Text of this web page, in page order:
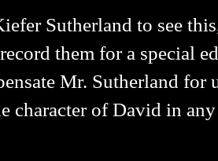
Sutherland to see
them for a special
Mr. Sutherland for
character of David in